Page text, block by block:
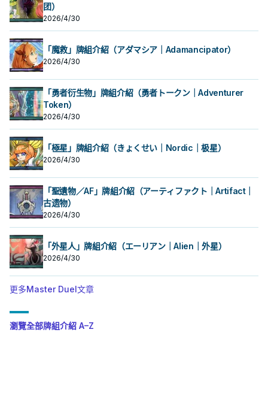
团）
2026/4/30
「魔救」牌組介紹（アダマシア｜Adamancipator）
2026/4/30
「勇者衍生物」牌組介紹（勇者トークン｜Adventurer
Token）
2026/4/30
「極星」牌組介紹（きょくせい｜Nordic｜极星）
2026/4/30
「聖遺物／AF」牌組介紹（アーティファクト｜Artifact｜
古遗物）
2026/4/30
「外星人」牌組介紹（エーリアン｜Alien｜外星）
2026/4/30
更多Master Duel文章
瀏覽全部牌組介紹 A–Z